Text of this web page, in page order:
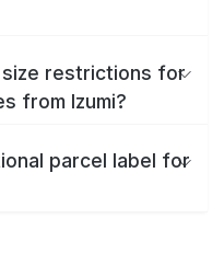
restrictions for
from Izumi?
parcel label for